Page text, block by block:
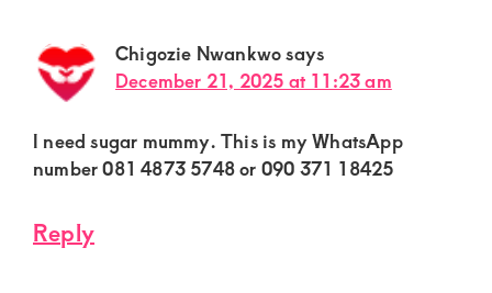
Chigozie Nwankwosays
December 21, 2025 at 11:23 am
I need sugar mummy. This is my WhatsApp
number 081 4873 5748 or 090 371 18425
Reply